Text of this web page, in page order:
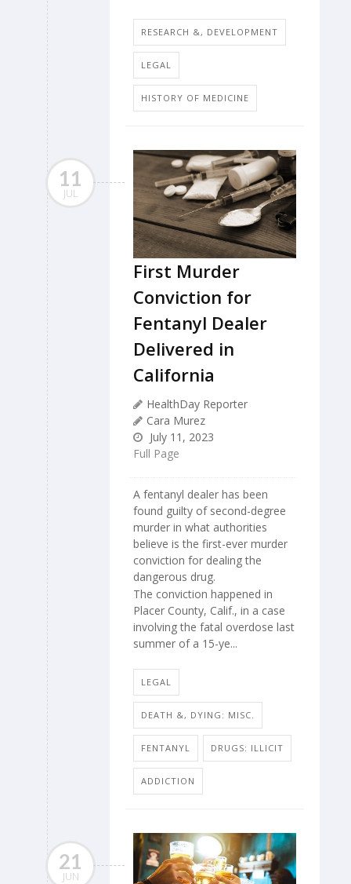
RESEARCH &, DEVELOPMENT
LEGAL
HISTORY OF MEDICINE
11
JUL
First Murder
Conviction for
Fentanyl Dealer
Delivered in
California
HealthDay Reporter
Cara Murez
July 11, 2023
Full Page
A fentanyl dealer has been
found guilty of second-degree
murder in what authorities
believe is the first-ever murder
conviction for dealing the
dangerous drug.
The conviction happened in
Placer County, Calif., in a case
involving the fatal overdose last
summer of a 15-ye...
LEGAL
DEATH &, DYING: MISC.
FENTANYL DRUGS: ILLICIT
ADDICTION
21
JUN